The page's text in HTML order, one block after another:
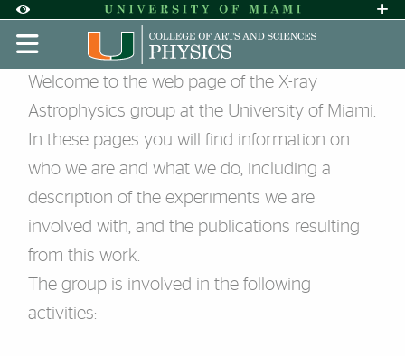
Accessibility Options:
Skip to Content
Skip to Search
Skip to footer
Office of Disability Services
Request
Display: DEFAULT HIGH CONTRAST
Experimental X-ray
Welcome to the web page of the X-ray
Astrophysics group at the University of Miami.
In these pages you will find information on
who we are and what we do, including a
description of the experiments we are
involved with, and the publications resulting
from this work.
The group is involved in the following
activities: